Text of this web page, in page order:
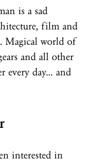
is a sad
film and
Magical world of
and all other
every day… and
interested in